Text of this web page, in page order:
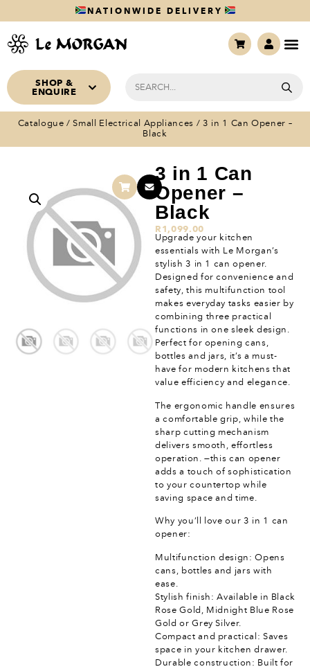
NATIONWIDE DELIVERY
SHOP &
ENQUIRE
Catalogue /Small Electrical Appliances / 3 in 1 Can Opener –
Black
3 in 1 Can
Opener –
Black
R1,099.00
Upgrade your kitchen
essentials with Le Morgan’s
stylish 3 in 1 can opener.
Designed for convenience and
safety, this multifunction tool
makes everyday tasks easier by
combining three practical
functions in one sleek design.
Perfect for opening cans,
bottles and jars, it’s a must-
have for modern kitchens that
value efficiency and elegance.
The ergonomic handle ensures
a comfortable grip, while the
sharp cutting mechanism
delivers smooth, effortless
operation. —this can opener
adds a touch of sophistication
to your countertop while
saving space and time.
Why you’ll love our 3 in 1 can
opener:
Multifunction design: Opens
cans, bottles and jars with
ease.
Stylish finish: Available in Black
Rose Gold, Midnight Blue Rose
Gold or Grey Silver.
Compact and practical: Saves
space in your kitchen drawer.
Durable construction: Built for